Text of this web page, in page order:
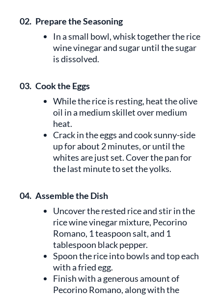
02. Prepare the Seasoning
In a small bowl, whisk together the rice
wine vinegar and sugar until the sugar
is dissolved.
03. Cook the Eggs
While the rice is resting, heat the olive
oil in a medium skillet over medium
heat.
Crack in the eggs and cook sunny-side
up for about 2 minutes, or until the
whites are just set. Cover the pan for
the last minute to set the yolks.
04. Assemble the Dish
Uncover the rested rice and stir in the
rice wine vinegar mixture, Pecorino
Romano, 1 teaspoon salt, and 1
tablespoon black pepper.
Spoon the rice into bowls and top each
with a fried egg.
Finish with a generous amount of
Pecorino Romano, along with the